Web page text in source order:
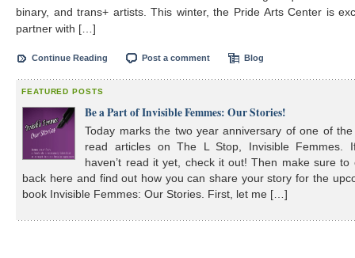
binary, and trans+ artists. This winter, the Pride Arts Center is
partner with […]
Continue Reading Post a comment Blog
FEATURED POSTS
Be a Part of Invisible Femmes: Our Stories!
Today marks the two year anniversary of one of
read articles on The L Stop, Invisible Femmes.
haven’t read it yet, check it out! Then make sure to
back here and find out how you can share your story for the
book Invisible Femmes: Our Stories. First, let me […]